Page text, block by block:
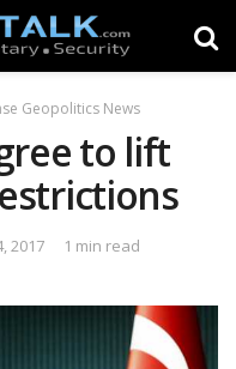
Geopolitics News
to lift
2017 1 min read